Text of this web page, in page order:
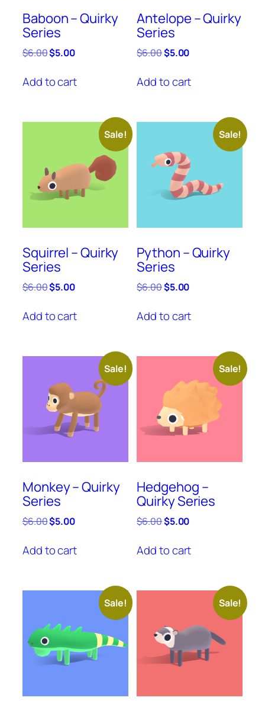
Baboon – Quirky
Series
$6.00Original
was:
$6.00.
$5.00Current
is:
$5.00.
Add to cart
Antelope – Quirky
Series
$6.00Original
was:
$6.00.
$5.00Current
is:
$5.00.
Add to cart
Sale!
Squirrel – Quirky
Series
$6.00Original
was:
$6.00.
$5.00Current
is:
$5.00.
Add to cart
Sale!
Python – Quirky
Series
$6.00Original
was:
$6.00.
$5.00Current
is:
$5.00.
Add to cart
Sale!
Monkey – Quirky
Series
$6.00Original
was:
$6.00.
$5.00Current
is:
$5.00.
Add to cart
Sale!
Hedgehog –
Quirky Series
$6.00Original
was:
$6.00.
$5.00Current
is:
$5.00.
Add to cart
Sale! Sale!